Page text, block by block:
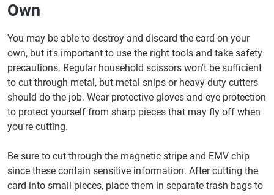
Own
You may be able to destroy and discard the card on your
own, but it's important to use the right tools and take safety
precautions. Regular household scissors won't be sufficient
to cut through metal, but metal snips or heavy-duty cutters
should do the job. Wear protective gloves and eye protection
to protect yourself from sharp pieces that may fly off when
you're cutting.
Be sure to cut through the magnetic stripe and EMV chip
since these contain sensitive information. After cutting the
card into small pieces, place them in separate trash bags to